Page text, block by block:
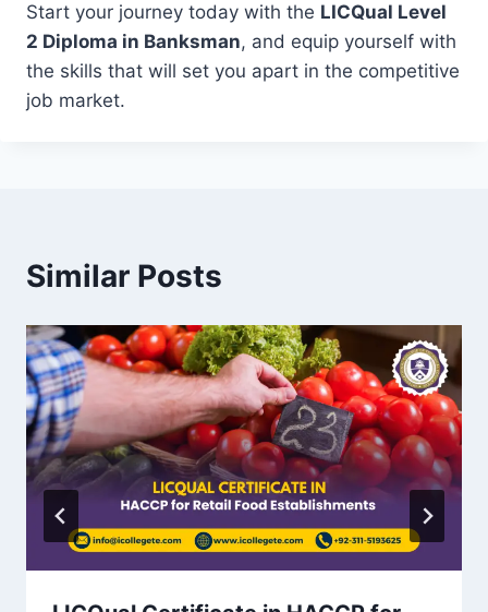
Start your journey today with the LICQual Level
2 Diploma in Banksman, and equip yourself with
the skills that will set you apart in the competitive
job market.
Similar Posts